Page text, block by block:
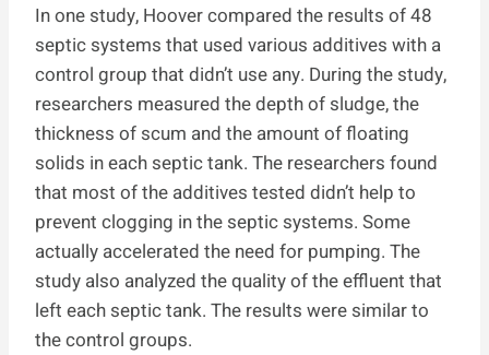
In one study, Hoover compared the results of 48
septic systems that used various additives with a
control group that didn’t use any. During the study,
researchers measured the depth of sludge, the
thickness of scum and the amount of floating
solids in each septic tank. The researchers found
that most of the additives tested didn’t help to
prevent clogging in the septic systems. Some
actually accelerated the need for pumping. The
study also analyzed the quality of the effluent that
left each septic tank. The results were similar to
the control groups.